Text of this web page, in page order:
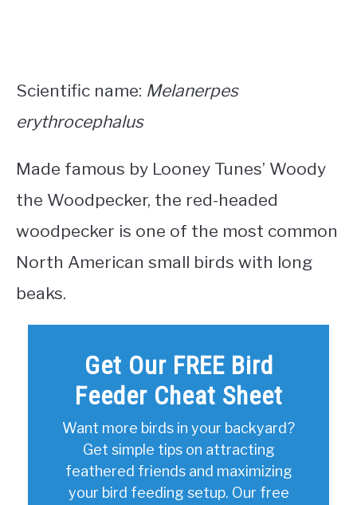
Scientific name: Melanerpes
erythrocephalus
Made famous by Looney Tunes’ Woody
the Woodpecker, the red-headed
woodpecker is one of the most common
North American small birds with long
beaks.
Get Our FREE Bird
Feeder Cheat Sheet
Want more birds in your backyard?
Get simple tips on attracting
feathered friends and maximizing
your bird feeding setup. Our free